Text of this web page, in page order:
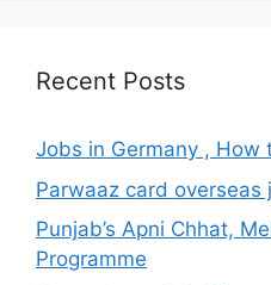
Recent Posts
Jobs in Germany , How
Parwaaz card overseas
Punjab’s Apni Chhat,
Programme